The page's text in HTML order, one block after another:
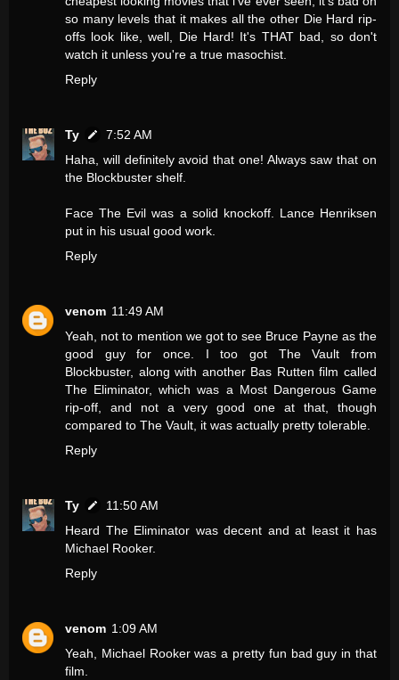
so many levels that it makes all the other Die Hard rip-
offs look like, well, Die Hard! It's THAT bad, so don't
watch it unless you're a true masochist.
Reply
Ty
7:52 AM
Haha, will definitely avoid that one! Always saw that on
the Blockbuster shelf.
Face The Evil was a solid knockoff. Lance Henriksen
put in his usual good work.
Reply
venom 11:49 AM
Yeah, not to mention we got to see Bruce Payne as the
good guy for once. I too got The Vault from
Blockbuster, along with another Bas Rutten film called
The Eliminator, which was a Most Dangerous Game
rip-off, and not a very good one at that, though
compared to The Vault, it was actually pretty tolerable.
Reply
Ty
11:50 AM
Heard The Eliminator was decent and at least it has
Michael Rooker.
Reply
venom 1:09 AM
Yeah, Michael Rooker was a pretty fun bad guy in that
film.